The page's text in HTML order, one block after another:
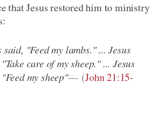
that Jesus restored him to ministry
said, "Feed my lambs." ... Jesus
care of my sheep." ... Jesus
my sheep"
(John 21:15-